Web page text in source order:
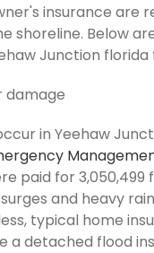
insurance are
shoreline. Below
Junction florida
damage
in Yeehaw
paid for 3,050,499
and heavy
typical home
a detached flood